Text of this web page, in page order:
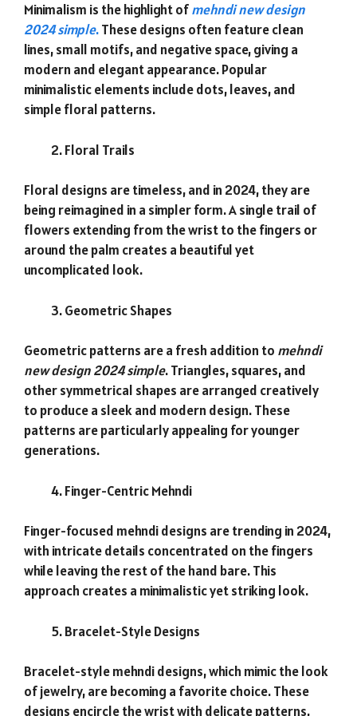
Minimalism is the highlight ofmehndi new design
2024 simple.These designs often feature clean
lines, small motifs, and negative space, giving a
modern and elegant appearance. Popular
minimalistic elements include dots, leaves, and
simple floral patterns.
Floral Trails
Floral designs are timeless, and in 2024, they are
being reimagined in a simpler form. A single trail of
flowers extending from the wrist to the fingers or
around the palm creates a beautiful yet
uncomplicated look.
Geometric Shapes
Geometric patterns are a fresh addition to mehndi
new design 2024 simple. Triangles, squares, and
other symmetrical shapes are arranged creatively
to produce a sleek and modern design. These
patterns are particularly appealing for younger
generations.
Finger-Centric Mehndi
Finger-focused mehndi designs are trending in 2024,
with intricate details concentrated on the fingers
while leaving the rest of the hand bare. This
approach creates a minimalistic yet striking look.
Bracelet-Style Designs
Bracelet-style mehndi designs, which mimic the look
of jewelry, are becoming a favorite choice. These
designs encircle the wrist with delicate patterns,